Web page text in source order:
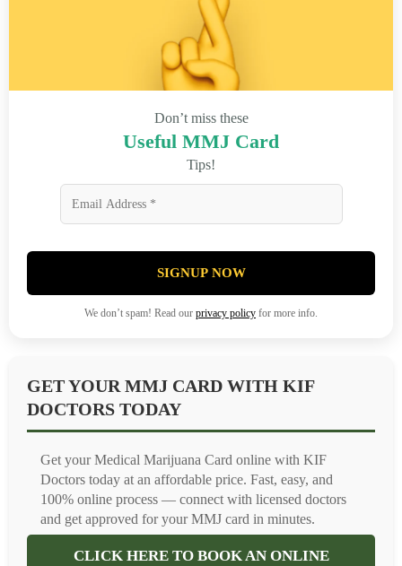
Don’t miss these
Useful MMJ Card
Tips!
SIGNUP NOW
We don’t spam! Read our privacy policy for more info.
GET YOUR MMJ CARD WITH KIF
DOCTORS TODAY
Get your Medical Marijuana Card online with KIF
Doctors today at an affordable price. Fast, easy, and
100% online process — connect with licensed doctors
and get approved for your MMJ card in minutes.
CLICK HERE TO BOOK AN ONLINE